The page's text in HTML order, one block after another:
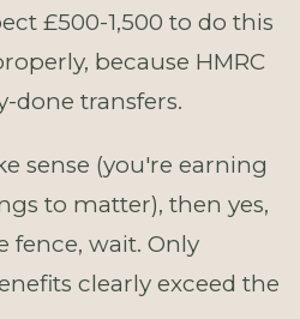
£500-1,500 to do this
because HMRC
done transfers.
sense (you're earning
to matter), then yes,
fence, wait. Only
clearly exceed the